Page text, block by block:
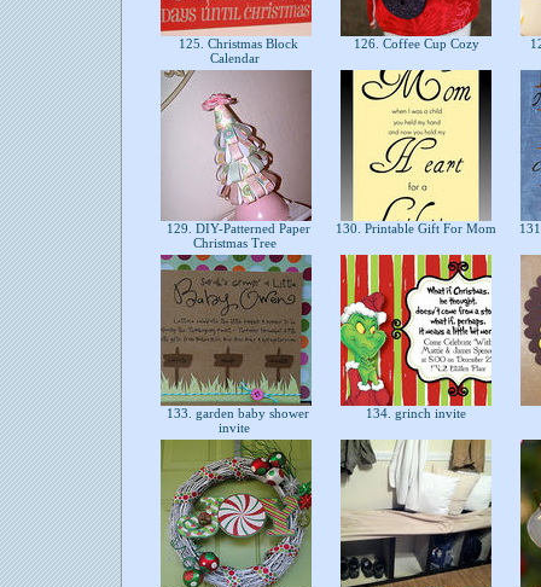
125. Christmas Block
Calendar
126. Coffee Cup Cozy
129. DIY-Patterned Paper
Christmas Tree
130. Printable Gift For Mom
133. garden baby shower
invite
134. grinch invite